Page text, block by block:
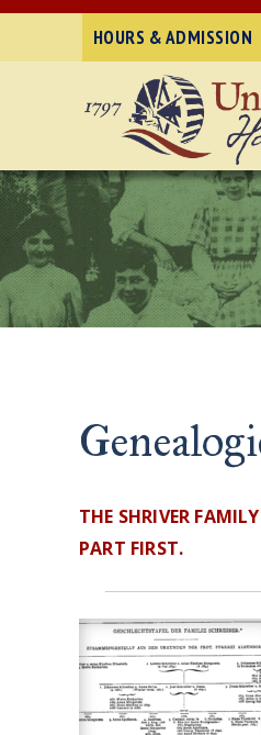
HOURS & ADMISSION
THE SHRIVER
PART FIRST.